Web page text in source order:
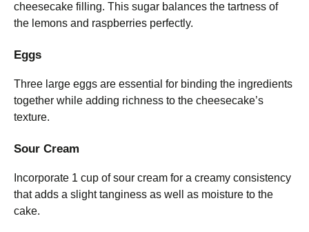
cheesecake filling. This sugar balances the tartness of
the lemons and raspberries perfectly.
Eggs
Three large eggs are essential for binding the ingredients
together while adding richness to the cheesecake’s
texture.
Sour Cream
Incorporate 1 cup of sour cream for a creamy consistency
that adds a slight tanginess as well as moisture to the
cake.